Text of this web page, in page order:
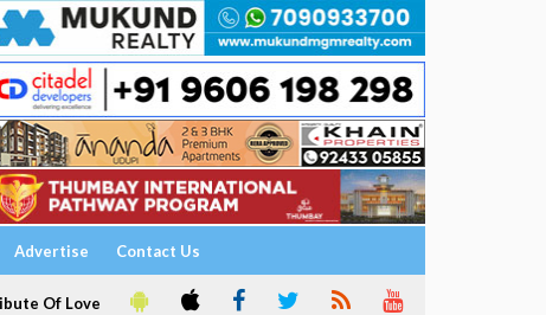
Advertise Contact Us
Of Love